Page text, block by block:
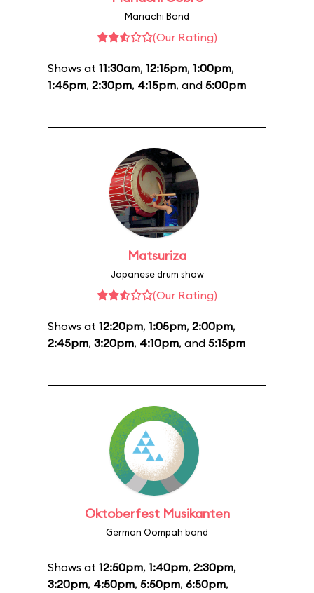
Mariachi Band
(Our Rating)
Shows at 11:30am, 12:15pm, 1:00pm,
1:45pm, 2:30pm, 4:15pm, and 5:00pm
Matsuriza
Japanese drum show
(Our Rating)
Shows at 12:20pm, 1:05pm, 2:00pm,
2:45pm, 3:20pm, 4:10pm, and 5:15pm
Oktoberfest Musikanten
German Oompah band
Shows at 12:50pm, 1:40pm, 2:30pm,
3:20pm, 4:50pm, 5:50pm, 6:50pm,